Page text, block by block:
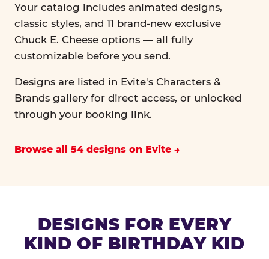
Your catalog includes animated designs,
classic styles, and 11 brand-new exclusive
Chuck E. Cheese options — all fully
customizable before you send.
Designs are listed in Evite's Characters &
Brands gallery for direct access, or unlocked
through your booking link.
Browse all 54 designs on Evite
DESIGNS FOR EVERY
KIND OF BIRTHDAY KID